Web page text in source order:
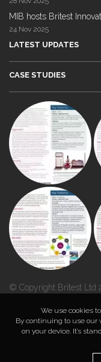
MIB hosts Britest
24 Nov 2025
LATEST UPDATES
CASE STUDIES
© Copyright Britest Ltd
We use cookies
By continuing to use our
on your device. It’s